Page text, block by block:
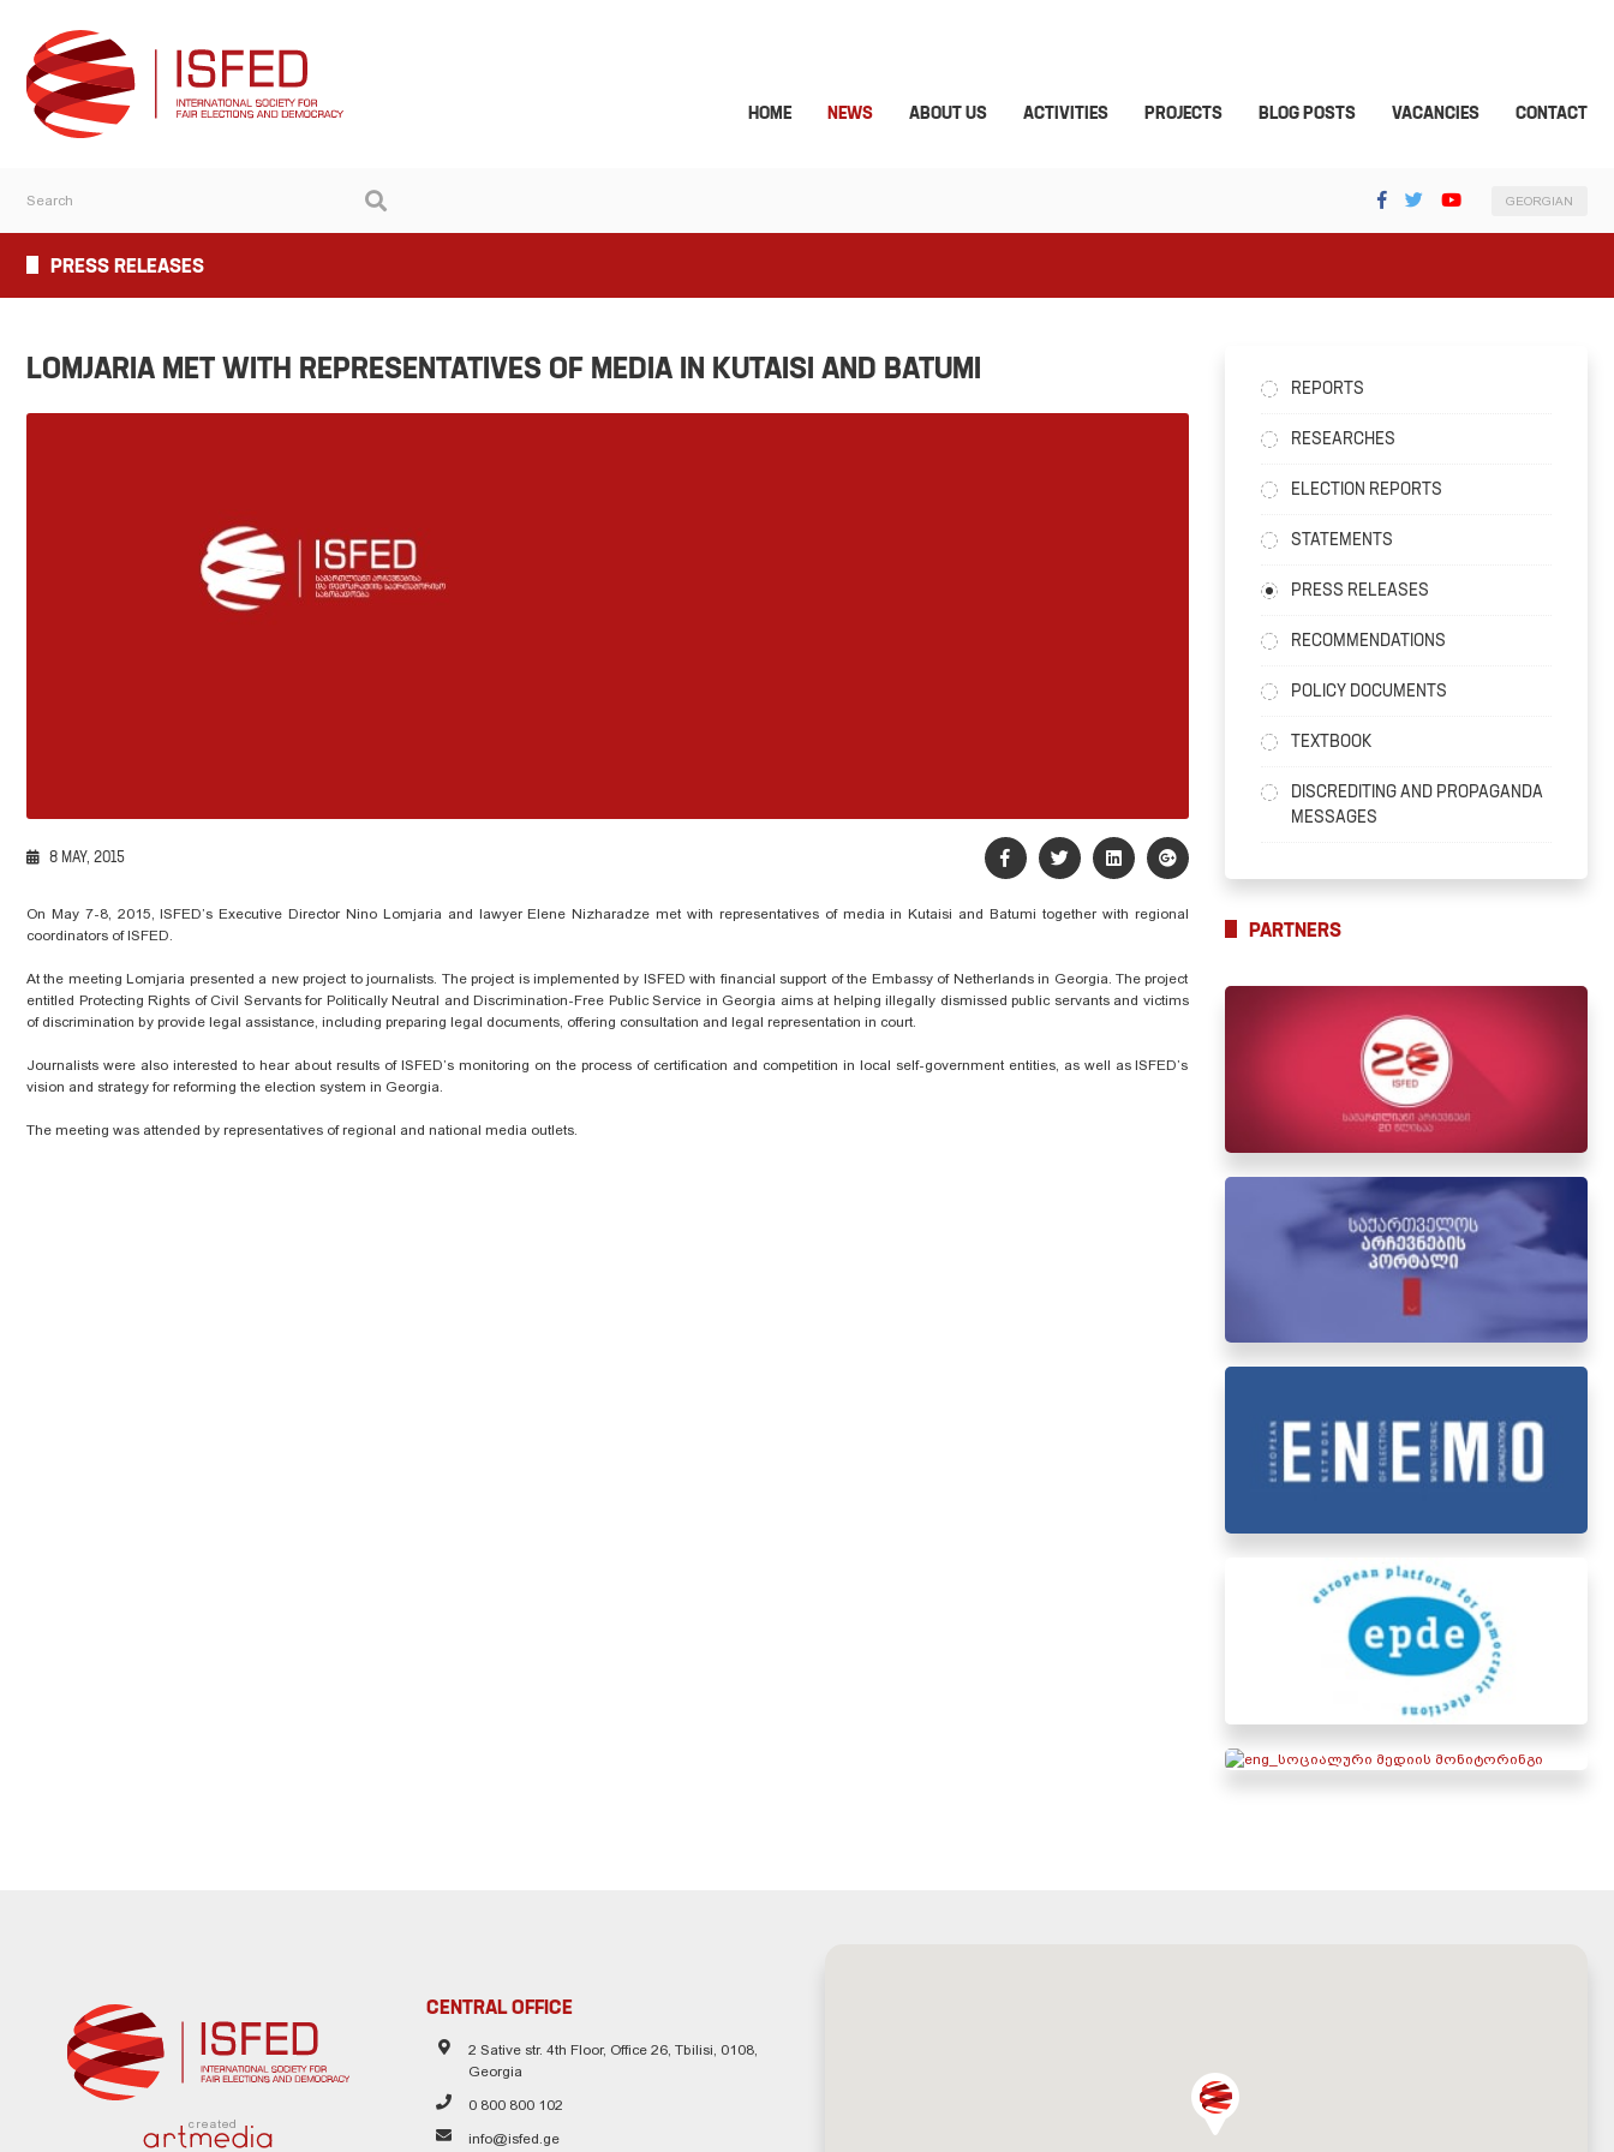
HOME NEWS ABOUT US ACTIVITIES PROJECTS BLOG POSTS VACANCIES CONTACT
GEORGIAN
PRESS RELEASES
LOMJARIA MET WITH REPRESENTATIVES OF MEDIA IN KUTAISI AND BATUMI
8 MAY, 2015
On May 7-8, 2015, ISFED’s Executive Director Nino Lomjaria and lawyer Elene Nizharadze met with representativesof media in Kutaisi and Batumi together with regional
coordinators of ISFED.
At the meeting Lomjaria presented a new project to journalists. The project is implemented by ISFED with financial support of the Embassy of Netherlands in Georgia. The project
entitled Protecting Rights of Civil Servants for Politically Neutral and Discrimination-Free Public Service in Georgia aims at helping illegally dismissed public servants and victims
of discrimination by provide legal assistance, including preparing legal documents, offering consultation and legal representation in court.
Journalists were also interested to hear about results of ISFED’s monitoring on the process of certification and competition in local self-government entities, as well as ISFED’s
vision and strategy for reforming the election system in Georgia.
The meeting was attended by representatives of regional and national media outlets.
REPORTS
RESEARCHES
ELECTION REPORTS
STATEMENTS
PRESS RELEASES
RECOMMENDATIONS
POLICY DOCUMENTS
TEXTBOOK
DISCREDITING AND PROPAGANDA
MESSAGES
PARTNERS
created
CENTRAL OFFICE
2 Sative str. 4th Floor, Office 26, Tbilisi, 0108,
Georgia
0 800 800 102
info@isfed.ge